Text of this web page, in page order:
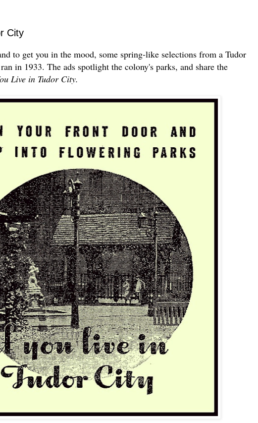
City
to get you in the mood, some spring-like selections from a Tudor
in 1933. The ads spotlight the colony's parks, and share the
Live in Tudor City.